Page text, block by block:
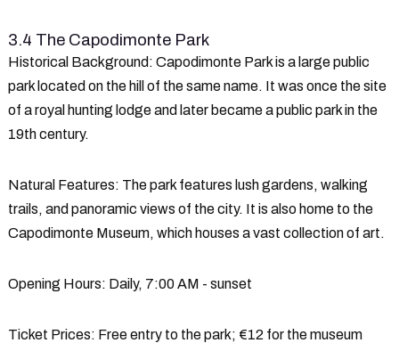
3.4 The Capodimonte Park
Historical Background: Capodimonte Park is a large public
park located on the hill of the same name. It was once the site
of a royal hunting lodge and later became a public park in the
19th century.
Natural Features: The park features lush gardens, walking
trails, and panoramic views of the city. It is also home to the
Capodimonte Museum, which houses a vast collection of art.
Opening Hours: Daily, 7:00 AM - sunset
Ticket Prices: Free entry to the park; €12 for the museum